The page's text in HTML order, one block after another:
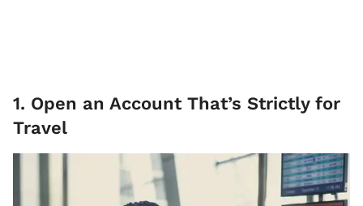
1. Open an Account That’s Strictly for
Travel